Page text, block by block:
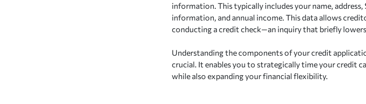
information. This typically includes your name,
information, and annual income. This data allows
conducting a credit check—an inquiry that briefly
Understanding the components of your credit
crucial. It enables you to strategically time your credit
while also expanding your financial flexibility.